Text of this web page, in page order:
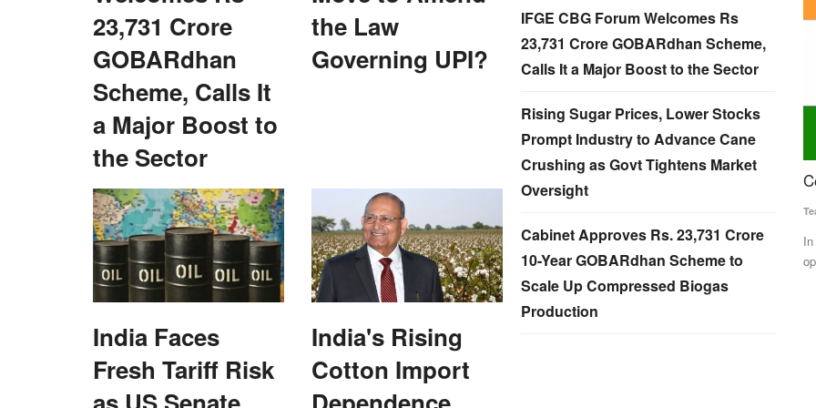
23,731 Crore
GOBARdhan
Scheme, Calls It
a Major Boost to
the Sector
the Law
Governing UPI?
India Faces
Fresh Tariff Risk
India's Rising
Cotton Import
IFGE CBG Forum Welcomes Rs
23,731 Crore GOBARdhan Scheme,
Calls It a Major Boost to the Sector
Rising Sugar Prices, Lower Stocks
Prompt Industry to Advance Cane
Crushing as Govt Tightens Market
Oversight
Cabinet Approves Rs. 23,731 Crore
10-Year GOBARdhan Scheme to
Scale Up Compressed Biogas
Production
Credit Association
Pradesh
Subhashis Mittra Dec 6, 2022
Most pollsters have given an edge to the ruling BJP over the
Congress in the hill...
Congress leads in Himachal Pradesh
In the 68-member Himachal Pradesh Assembly, the
opposition Congress has taken a...